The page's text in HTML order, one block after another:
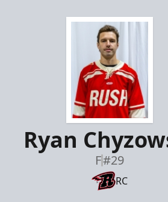
Ryan
F#29
RC